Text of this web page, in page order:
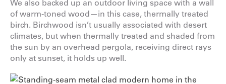
We also backed up an outdoor living space with a wall
of warm-toned wood—in this case, thermally treated
birch. Birchwood isn’t usually associated with desert
climates, but when thermally treated and shaded from
the sun by an overhead pergola, receiving direct rays
only at sunset, it holds up well.